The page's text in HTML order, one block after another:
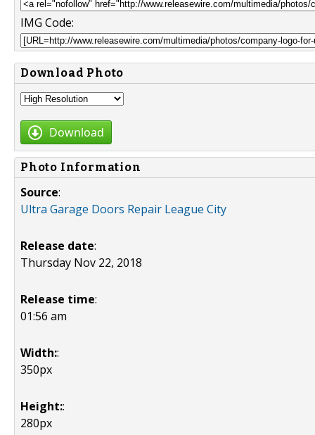
IMG Code:
Download Photo
Download
Photo Information
Source:
Ultra Garage Doors Repair League City
Release date:
Thursday Nov 22, 2018
Release time:
01:56 am
Width::
350px
Height::
280px